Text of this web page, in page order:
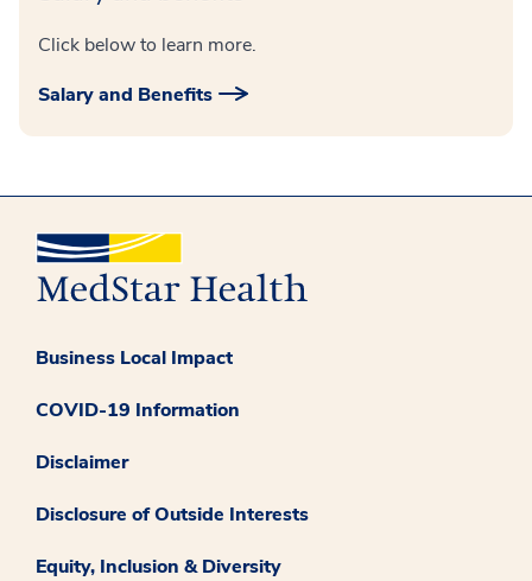
Click below to learn more.
Salary and Benefits
Business Local Impact
COVID-19 Information
Disclaimer
Disclosure of Outside Interests
Equity, Inclusion & Diversity